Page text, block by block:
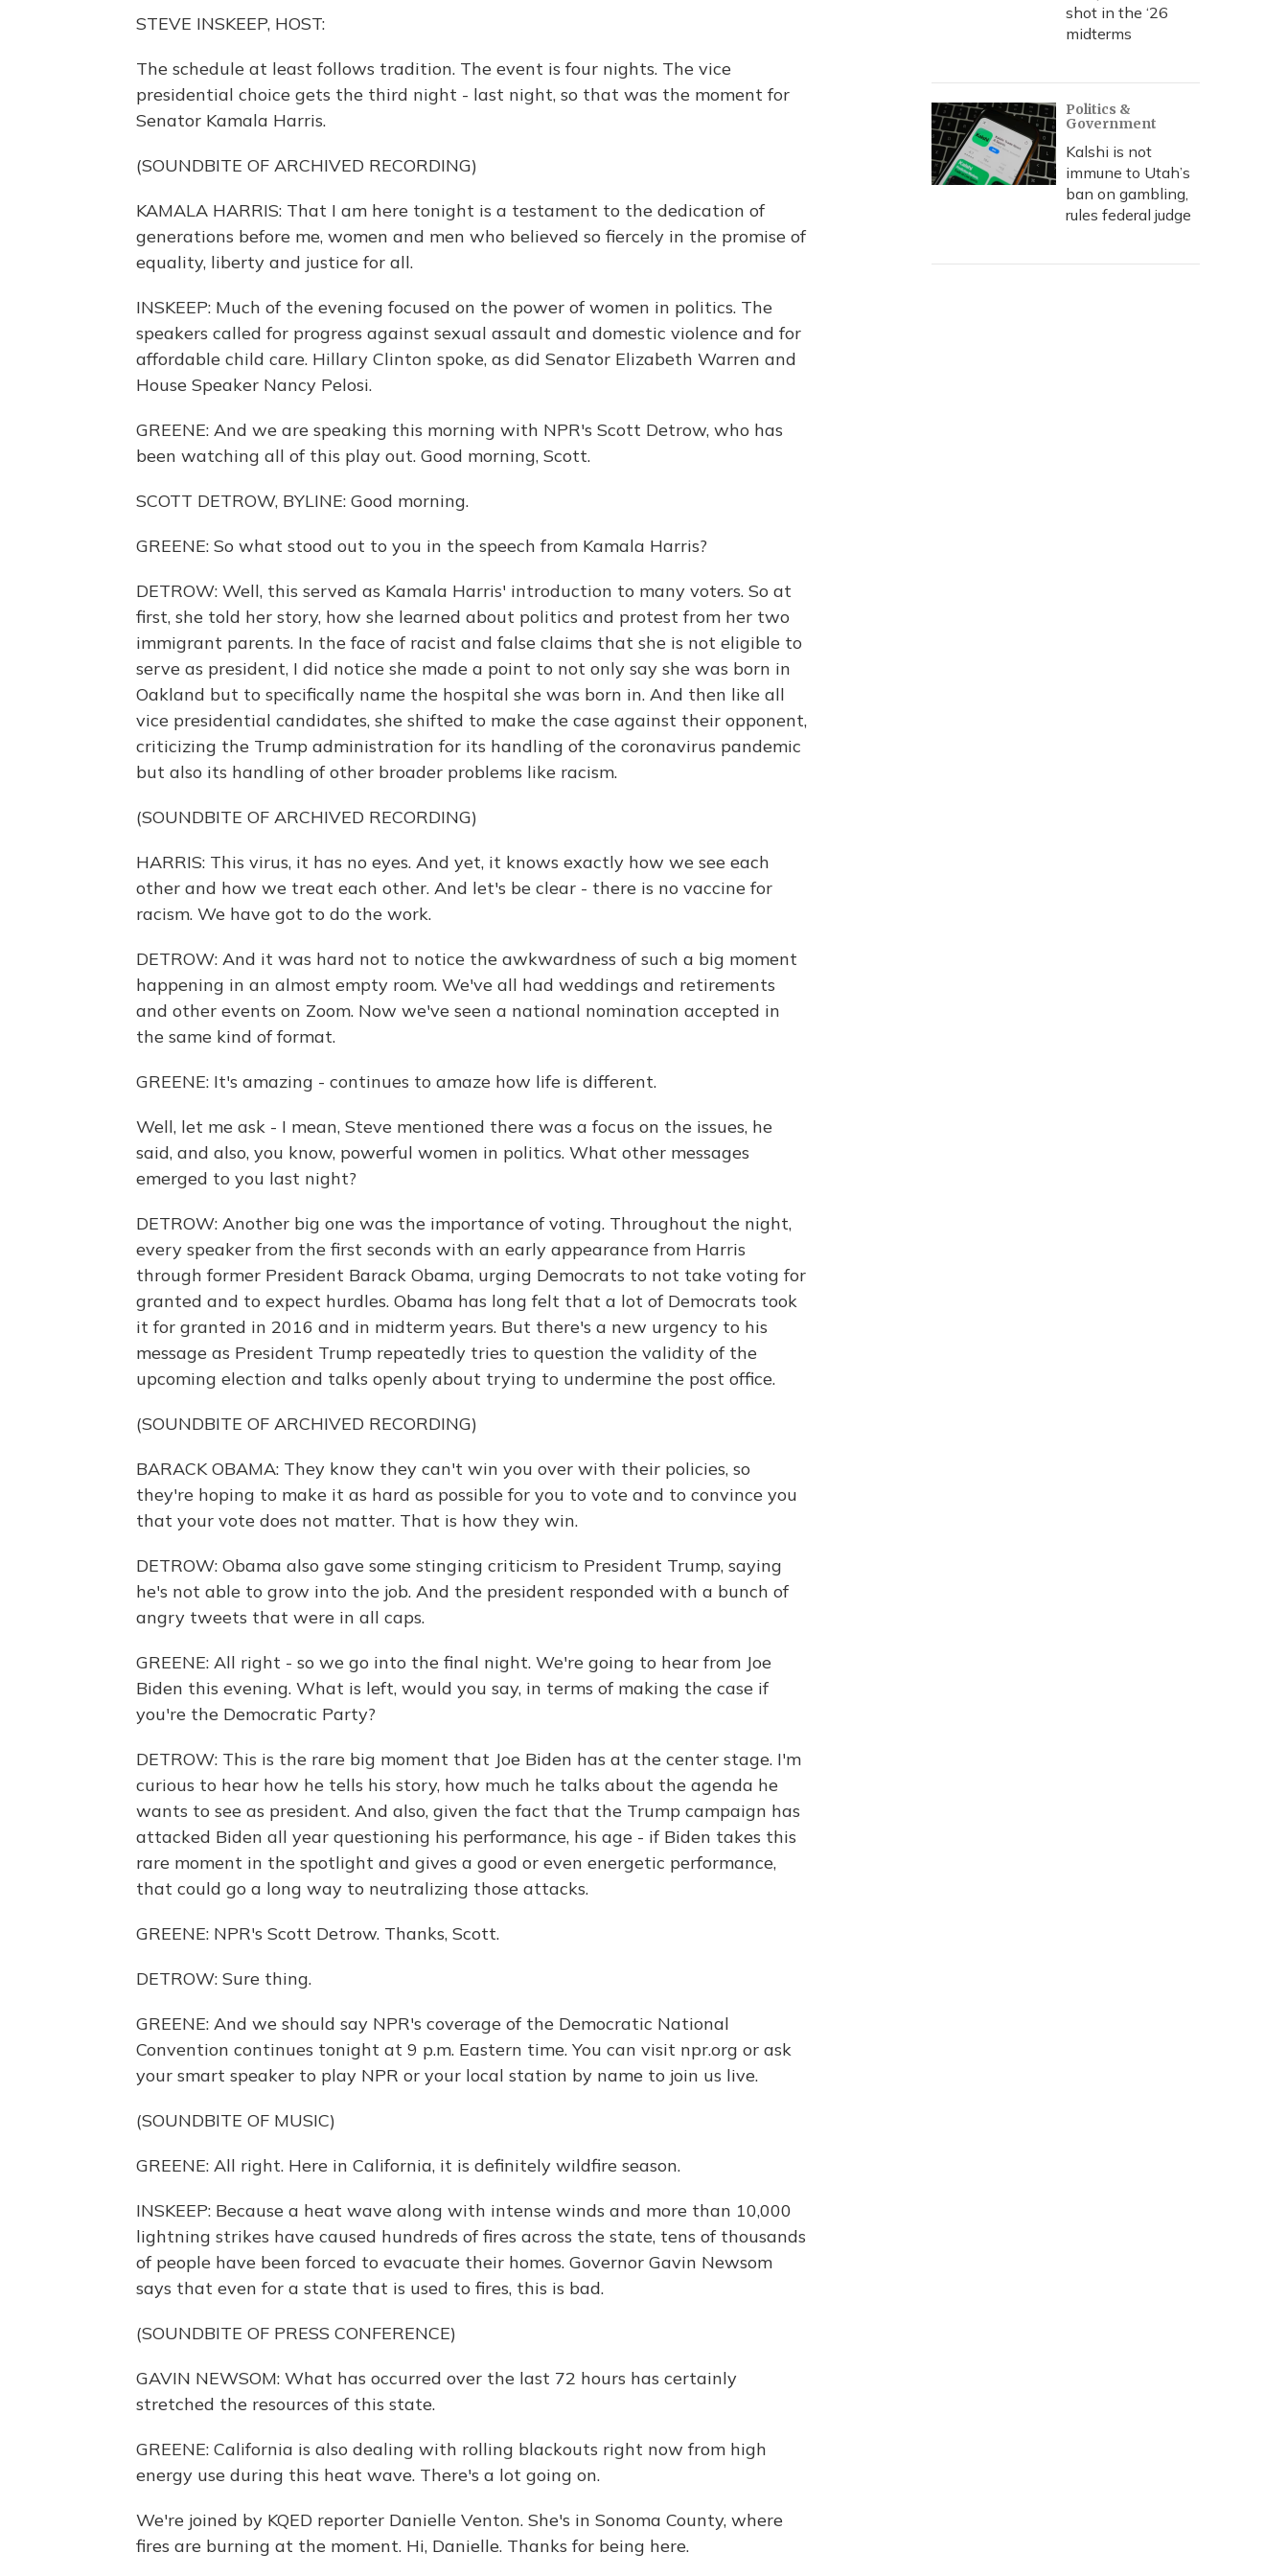
STEVE INSKEEP, HOST:
The schedule at least follows tradition. The event is four nights. The vice
presidential choice gets the third night - last night, so that was the moment for
Senator Kamala Harris.
(SOUNDBITE OF ARCHIVED RECORDING)
KAMALA HARRIS: That I am here tonight is a testament to the dedication of
generations before me, women and men who believed so fiercely in the promise of
equality, liberty and justice for all.
INSKEEP: Much of the evening focused on the power of women in politics. The
speakers called for progress against sexual assault and domestic violence and for
affordable child care. Hillary Clinton spoke, as did Senator Elizabeth Warren and
House Speaker Nancy Pelosi.
GREENE: And we are speaking this morning with NPR's Scott Detrow, who has
been watching all of this play out. Good morning, Scott.
SCOTT DETROW, BYLINE: Good morning.
GREENE: So what stood out to you in the speech from Kamala Harris?
DETROW: Well, this served as Kamala Harris' introduction to many voters. So at
first, she told her story, how she learned about politics and protest from her two
immigrant parents. In the face of racist and false claims that she is not eligible to
serve as president, I did notice she made a point to not only say she was born in
Oakland but to specifically name the hospital she was born in. And then like all
vice presidential candidates, she shifted to make the case against their opponent,
criticizing the Trump administration for its handling of the coronavirus pandemic
but also its handling of other broader problems like racism.
(SOUNDBITE OF ARCHIVED RECORDING)
HARRIS: This virus, it has no eyes. And yet, it knows exactly how we see each
other and how we treat each other. And let's be clear - there is no vaccine for
racism. We have got to do the work.
DETROW: And it was hard not to notice the awkwardness of such a big moment
happening in an almost empty room. We've all had weddings and retirements
and other events on Zoom. Now we've seen a national nomination accepted in
the same kind of format.
GREENE: It's amazing - continues to amaze how life is different.
Well, let me ask - I mean, Steve mentioned there was a focus on the issues, he
said, and also, you know, powerful women in politics. What other messages
emerged to you last night?
DETROW: Another big one was the importance of voting. Throughout the night,
every speaker from the first seconds with an early appearance from Harris
through former President Barack Obama, urging Democrats to not take voting for
granted and to expect hurdles. Obama has long felt that a lot of Democrats took
it for granted in 2016 and in midterm years. But there's a new urgency to his
message as President Trump repeatedly tries to question the validity of the
upcoming election and talks openly about trying to undermine the post office.
(SOUNDBITE OF ARCHIVED RECORDING)
BARACK OBAMA: They know they can't win you over with their policies, so
they're hoping to make it as hard as possible for you to vote and to convince you
that your vote does not matter. That is how they win.
DETROW: Obama also gave some stinging criticism to President Trump, saying
he's not able to grow into the job. And the president responded with a bunch of
angry tweets that were in all caps.
GREENE: All right - so we go into the final night. We're going to hear from Joe
Biden this evening. What is left, would you say, in terms of making the case if
you're the Democratic Party?
DETROW: This is the rare big moment that Joe Biden has at the center stage. I'm
curious to hear how he tells his story, how much he talks about the agenda he
wants to see as president. And also, given the fact that the Trump campaign has
attacked Biden all year questioning his performance, his age - if Biden takes this
rare moment in the spotlight and gives a good or even energetic performance,
that could go a long way to neutralizing those attacks.
GREENE: NPR's Scott Detrow. Thanks, Scott.
DETROW: Sure thing.
GREENE: And we should say NPR's coverage of the Democratic National
Convention continues tonight at 9 p.m. Eastern time. You can visit npr.org or ask
your smart speaker to play NPR or your local station by name to join us live.
(SOUNDBITE OF MUSIC)
GREENE: All right. Here in California, it is definitely wildfire season.
INSKEEP: Because a heat wave along with intense winds and more than 10,000
lightning strikes have caused hundreds of fires across the state, tens of thousands
of people have been forced to evacuate their homes. Governor Gavin Newsom
says that even for a state that is used to fires, this is bad.
(SOUNDBITE OF PRESS CONFERENCE)
GAVIN NEWSOM: What has occurred over the last 72 hours has certainly
stretched the resources of this state.
GREENE: California is also dealing with rolling blackouts right now from high
energy use during this heat wave. There's a lot going on.
We're joined by KQED reporter Danielle Venton. She's in Sonoma County, where
fires are burning at the moment. Hi, Danielle. Thanks for being here.
shot in the ‘26
midterms
Politics &
Government
Kalshi is not
immune to Utah’s
ban on gambling,
rules federal judge